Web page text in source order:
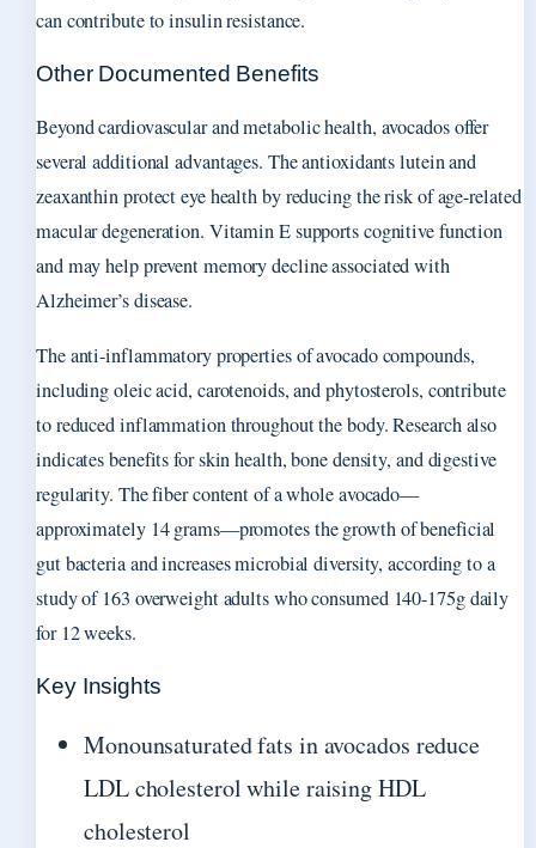
can contribute to insulin resistance.
Other Documented Benefits
Beyond cardiovascular and metabolic health, avocados offer
several additional advantages. The antioxidants lutein and
zeaxanthin protect eye health by reducing the risk of age-related
macular degeneration. Vitamin E supports cognitive function
and may help prevent memory decline associated with
Alzheimer’s disease.
The anti-inflammatory properties of avocado compounds,
including oleic acid, carotenoids, and phytosterols, contribute
to reduced inflammation throughout the body. Research also
indicates benefits for skin health, bone density, and digestive
regularity. The fiber content of a whole avocado—
approximately 14 grams—promotes the growth of beneficial
gut bacteria and increases microbial diversity, according to a
study of 163 overweight adults who consumed 140-175g daily
for 12 weeks.
Key Insights
Monounsaturated fats in avocados reduce
LDL cholesterol while raising HDL
cholesterol